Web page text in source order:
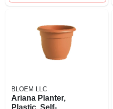
BLOEM LLC
Ariana Planter,
Plastic, Self-